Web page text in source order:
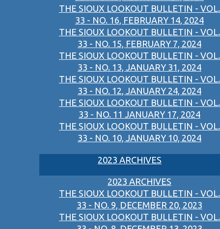
THE SIOUX LOOKOUT BULLETIN - VOL.
33 - NO. 16, FEBRUARY 14, 2024
THE SIOUX LOOKOUT BULLETIN - VOL.
33 - NO. 15, FEBRUARY 7, 2024
THE SIOUX LOOKOUT BULLETIN - VOL.
33 - NO. 13, JANUARY 31, 2024
THE SIOUX LOOKOUT BULLETIN - VOL.
33 - NO. 12, JANUARY 24, 2024
THE SIOUX LOOKOUT BULLETIN - VOL.
33 - NO. 11 JANUARY 17, 2024
THE SIOUX LOOKOUT BULLETIN - VOL.
33 - NO. 10, JANUARY 10, 2024
2023 ARCHIVES
2023 ARCHIVES
THE SIOUX LOOKOUT BULLETIN - VOL.
33 - NO. 9, DECEMBER 20, 2023
THE SIOUX LOOKOUT BULLETIN - VOL.